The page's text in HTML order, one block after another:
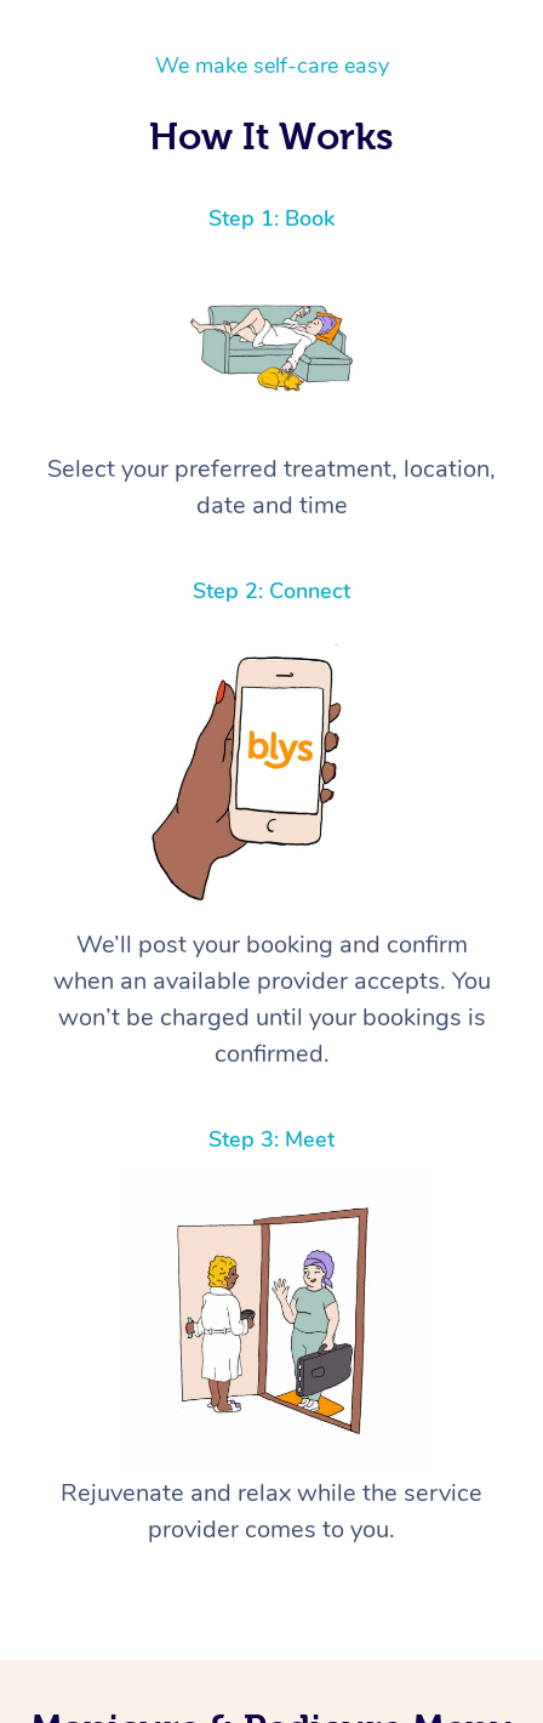
We make self-care easy
How It Works
Step 1: Book
Select your preferred treatment, location,
date and time
Step 2: Connect
We’ll post your booking and confirm
when an available provider accepts. You
won’t be charged until your bookings is
confirmed.
Step 3: Meet
Rejuvenate and relax while the service
provider comes to you.